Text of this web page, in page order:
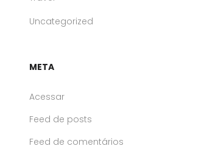
Uncategorized
META
Acessar
Feed de posts
Feed de comentários